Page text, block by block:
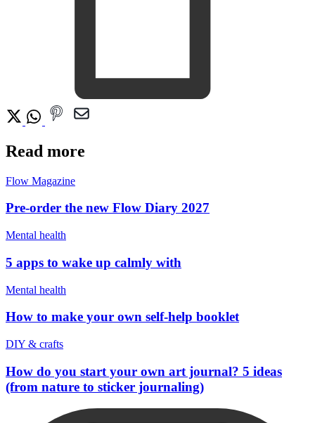
Read more
Flow Magazine
Pre-order the new Flow Diary 2027
Mental health
5 apps to wake up calmly with
Mental health
How to make your own self-help booklet
DIY & crafts
How do you start your own art journal? 5 ideas
(from nature to sticker journaling)